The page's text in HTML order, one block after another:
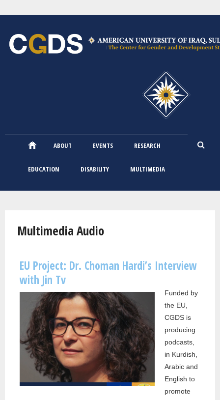
main
content
ABOUT EVENTS RESEARCH
EDUCATION DISABILITY MULTIMEDIA
Multimedia Audio
EU Project: Dr. Choman Hardi’s Interview
with Jin Tv
Funded by
the EU,
CGDS is
producing
podcasts,
in Kurdish,
Arabic and
English to
promote
Pages